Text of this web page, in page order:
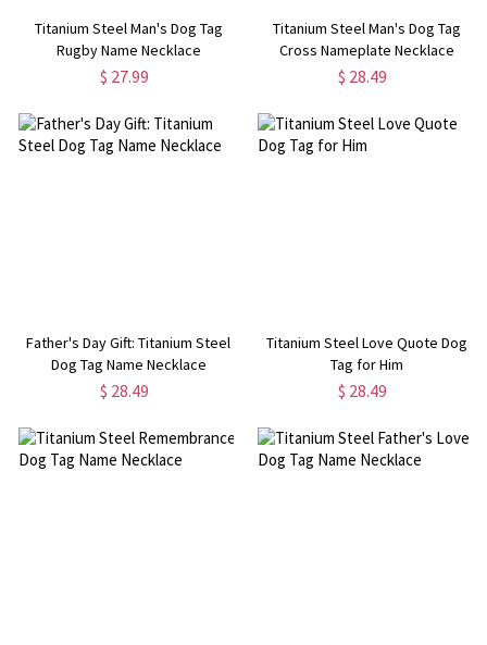
Titanium Steel Man's Dog Tag
Rugby Name Necklace
$ 27.99
Titanium Steel Man's Dog Tag
Cross Nameplate Necklace
$ 28.49
Father's Day Gift: Titanium Steel
Dog Tag Name Necklace
$ 28.49
Titanium Steel Love Quote Dog
Tag for Him
$ 28.49